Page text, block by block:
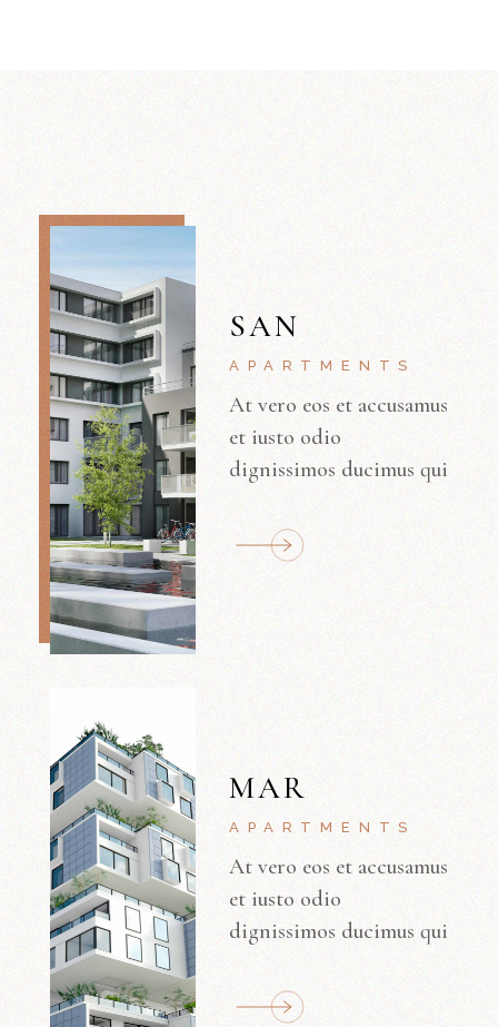
SAN
APARTMENTS
At vero eos et accusamus
et iusto odio
dignissimos ducimus qui
MAR
APARTMENTS
At vero eos et accusamus
et iusto odio
dignissimos ducimus qui